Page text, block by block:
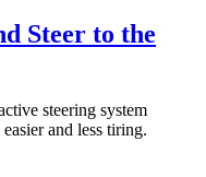
Steer to the
steering system
and less tiring.